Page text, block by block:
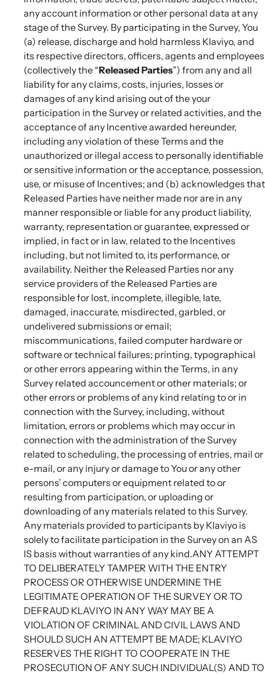
any account information or other personal data at any
stage of the Survey. By participating in the Survey, You
(a) release, discharge and hold harmless Klaviyo, and
its respective directors, officers, agents and employees
(collectively the “Released Parties”) from any and all
liability for any claims, costs, injuries, losses or
damages of any kind arising out of the your
participation in the Survey or related activities, and the
acceptance of any Incentive awarded hereunder,
including any violation of these Terms and the
unauthorized or illegal access to personally identifiable
or sensitive information or the acceptance, possession,
use, or misuse of Incentives; and (b) acknowledges that
Released Parties have neither made nor are in any
manner responsible or liable for any product liability,
warranty, representation or guarantee, expressed or
implied, in fact or in law, related to the Incentives
including, but not limited to, its performance, or
availability. Neither the Released Parties nor any
service providers of the Released Parties are
responsible for lost, incomplete, illegible, late,
damaged, inaccurate, misdirected, garbled, or
undelivered submissions or email;
miscommunications, failed computer hardware or
software or technical failures; printing, typographical
or other errors appearing within the Terms, in any
Survey related accouncement or other materials; or
other errors or problems of any kind relating to or in
connection with the Survey, including, without
limitation, errors or problems which may occur in
connection with the administration of the Survey
related to scheduling, the processing of entries, mail or
e-mail, or any injury or damage to You or any other
persons’ computers or equipment related to or
resulting from participation, or uploading or
downloading of any materials related to this Survey.
Any materials provided to participants by Klaviyo is
solely to facilitate participation in the Survey on an AS
IS basis without warranties of any kind.ANY ATTEMPT
TO DELIBERATELY TAMPER WITH THE ENTRY
PROCESS OR OTHERWISE UNDERMINE THE
LEGITIMATE OPERATION OF THE SURVEY OR TO
DEFRAUD KLAVIYO IN ANY WAY MAY BE A
VIOLATION OF CRIMINAL AND CIVIL LAWS AND
SHOULD SUCH AN ATTEMPT BE MADE; KLAVIYO
RESERVES THE RIGHT TO COOPERATE IN THE
PROSECUTION OF ANY SUCH INDIVIDUAL(S) AND TO